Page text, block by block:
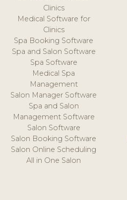
Clinics
Medical Software for
Clinics
Spa Booking Software
Spa and Salon Software
Spa Software
Medical Spa
Management
Salon Manager Software
Spa and Salon
Management Software
Salon Software
Salon Booking Software
Salon Online Scheduling
All in One Salon